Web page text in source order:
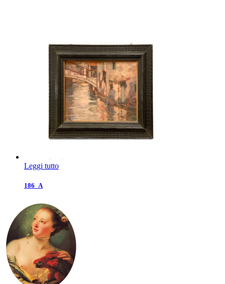
Leggi tutto
186_A